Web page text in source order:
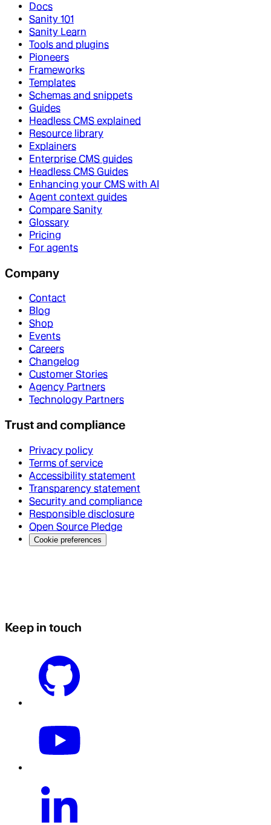
Docs
Sanity 101
Sanity Learn
Tools and plugins
Pioneers
Frameworks
Templates
Schemas and snippets
Guides
Headless CMS explained
Resource library
Explainers
Enterprise CMS guides
Headless CMS Guides
Enhancing your CMS with AI
Agent context guides
Compare Sanity
Glossary
Pricing
For agents
Company
Contact
Blog
Shop
Events
Careers
Changelog
Customer Stories
Agency Partners
Technology Partners
Trust and compliance
Privacy policy
Terms of service
Accessibility statement
Transparency statement
Security and compliance
Responsible disclosure
Open Source Pledge
Cookie preferences
Keep in touch